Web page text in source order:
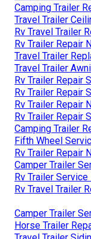
Camping Trailer
Travel Trailer
Rv Travel Trailer
Rv Trailer Repair
Travel Trailer
Travel Trailer
Rv Trailer Repair
Rv Trailer Repair
Rv Trailer Repair
Rv Trailer Repair
Camping Trailer
Fifth Wheel
Rv Trailer Repair
Camper Trailer
Rv Trailer
Rv Travel Trailer
Camper Trailer
Horse Trailer